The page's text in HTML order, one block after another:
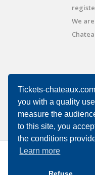
Tickets-
you with a quality
measure the
to this site, you
the conditions
Learn more
We